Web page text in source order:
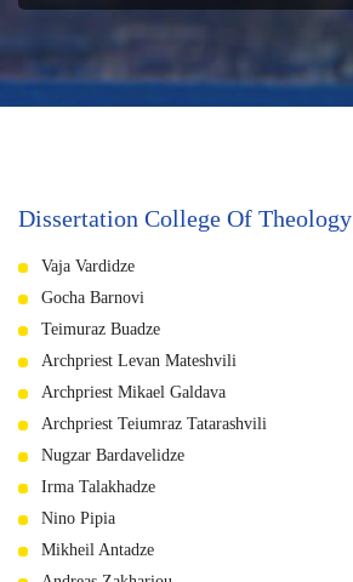
Dissertation College Of Theology
Vaja Vardidze
Gocha Barnovi
Teimuraz Buadze
Archpriest Levan Mateshvili
Archpriest Mikael Galdava
Archpriest Teiumraz Tatarashvili
Nugzar Bardavelidze
Irma Talakhadze
Nino Pipia
Mikheil Antadze